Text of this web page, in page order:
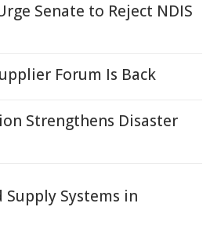
Senate to Reject NDIS
Forum Is Back
Strengthens Disaster
Systems in